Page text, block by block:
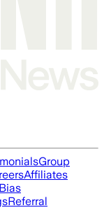
Group
Affiliates
Referral